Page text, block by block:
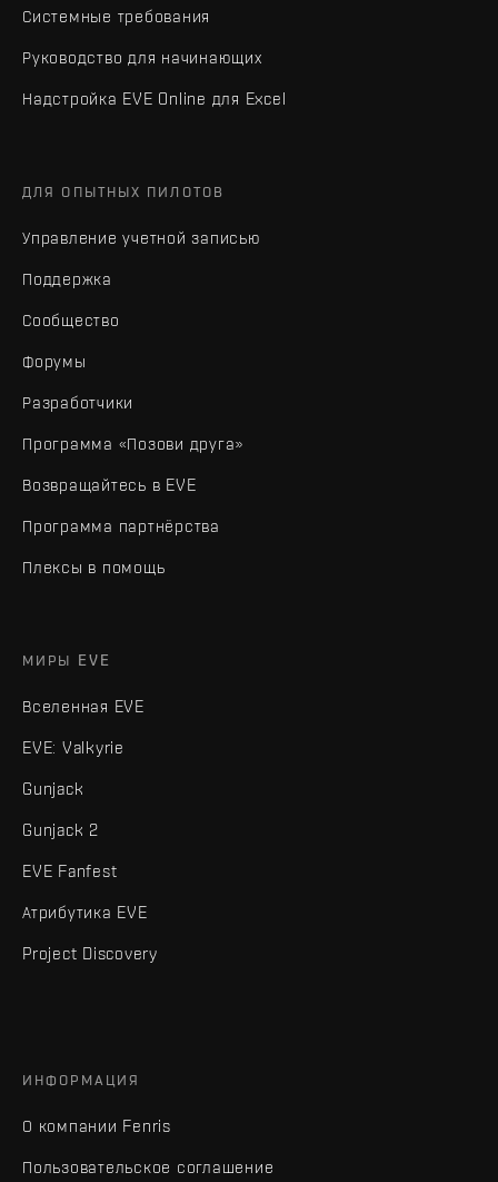
Системные требования
Руководство для начинающих
Надстройка EVE Online для Excel
ДЛЯ ОПЫТНЫХ ПИЛОТОВ
Управление учетной записью
Поддержка
Сообщество
Форумы
Разработчики
Программа «Позови друга»
Возвращайтесь в EVE
Программа партнёрства
Плексы в помощь
МИРЫ EVE
Вселенная EVE
EVE: Valkyrie
Gunjack
Gunjack 2
EVE Fanfest
Атрибутика EVE
Project Discovery
ИНФОРМАЦИЯ
О компании Fenris
Пользовательское соглашение